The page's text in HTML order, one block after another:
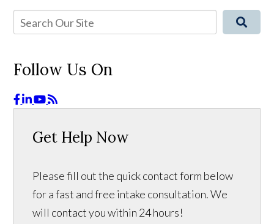
Follow Us On
Get Help Now
Please fill out the quick contact form below
for a fast and free intake consultation. We
will contact you within 24 hours!